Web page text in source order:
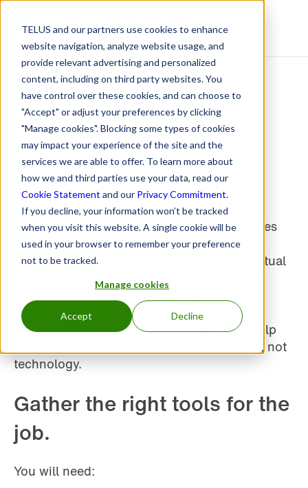
TELUS and our partners use cookies to enhance
website navigation, analyze website usage, and
provide relevant advertising and personalized
content, including on third party websites. You
have control over these cookies, and can choose to
"Accept" or adjust your preferences by clicking
"Manage cookies". Blocking some types of cookies
may impact your experience of the site and the
services we are able to offer. To learn more about
how we and third parties use your data, read our
Cookie Statement and our Privacy Commitment.
If you decline, your information won’t be tracked
when you visit this website. A single cookie will be
used in your browser to remember your preference
not to be tracked.
Manage cookies
Accept Decline
Resource Centre
How to make virtual
consultations work for
your pharmacy
May 15, 2020
As a new normal of physical distancing takes
hold, many healthcare professionals are
consulting their patients virtually. While virtual
consultations can be just as effective as in-
person appointments, they may be a little
daunting at first. As with most things,
preparation is key. Here are a few tips to help
ensure your time is focused on the patient, not
technology.
Gather the right tools for the
job.
You will need: